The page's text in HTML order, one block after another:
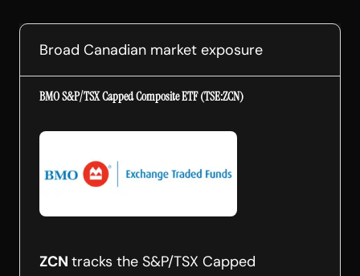
Broad Canadian market exposure
BMO S&P/TSX Capped Composite ETF (TSE:ZCN)
ZCN tracks the S&P/TSX Capped